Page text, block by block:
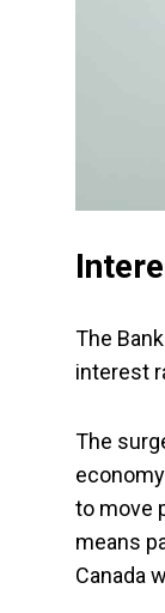
The
interest
The
to move
means
Canada